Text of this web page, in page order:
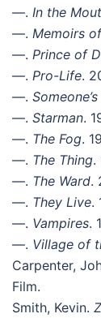
—. In the
—. Memoirs
—. Prince of
—. Pro-Life.
—.
—. Starman.
—. The Fog.
—. The Thing.
—. The Ward.
—. They Live.
—. Vampires.
—. Village of
Carpenter,
Film.
Smith, Kevin.